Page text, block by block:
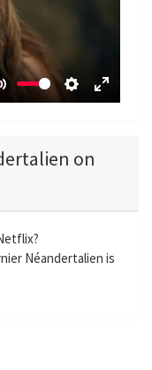
S
t
n
s
E
f
l
on
Néandertalien is